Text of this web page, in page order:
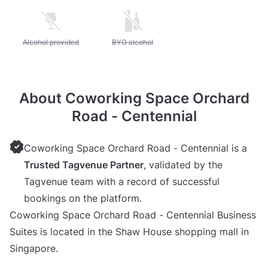
Unavailable: Alcohol provided
Alcohol provided Unavailable: BYO alcohol
BYO alcohol
About Coworking Space Orchard
Road - Centennial
Coworking Space Orchard Road - Centennial is a
Trusted Tagvenue Partner, validated by the
Tagvenue team with a record of successful
bookings on the platform.
Coworking Space Orchard Road - Centennial Business
Suites is located in the Shaw House shopping mall in
Singapore.